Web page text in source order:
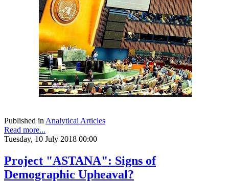
Published in Analytical Articles
Read more...
Tuesday, 10 July 2018 00:00
Project "ASTANA": Signs of
Demographic Upheaval?